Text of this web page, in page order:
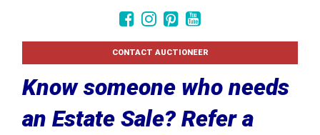
CONTACT AUCTIONEER
Know someone who needs
an Estate Sale? Refer a